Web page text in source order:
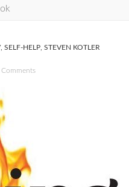
, SELF-HELP STEVEN KOTLER
Comments